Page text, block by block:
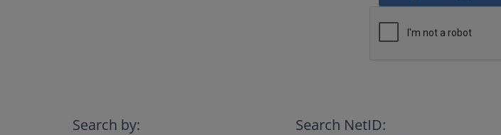
Search by: Search NetID: